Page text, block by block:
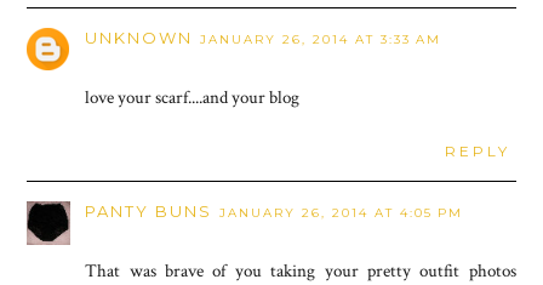
UNKNOWN JANUARY 26, 2014 AT 3:33 AM
love your scarf....and your blog
REPLY
PANTY BUNS JANUARY 26, 2014 AT 4:05 PM
That was brave of you taking your pretty outfit photos